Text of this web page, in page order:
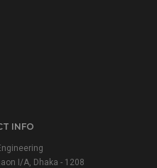
INFO
I/A, Dhaka - 1208